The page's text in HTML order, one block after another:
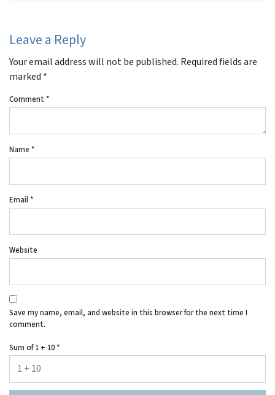
Leave a Reply
Your email address will not be published. Required fields are
marked *
Comment *
Name *
Email*
Website
Save my name, email, and website in this browser for the next time I
comment.
Sum of 1 + 10*